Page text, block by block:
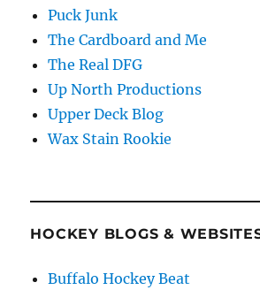
Puck Junk
The Cardboard and Me
The Real DFG
Up North Productions
Upper Deck Blog
Wax Stain Rookie
HOCKEY BLOGS &
Buffalo Hockey Beat